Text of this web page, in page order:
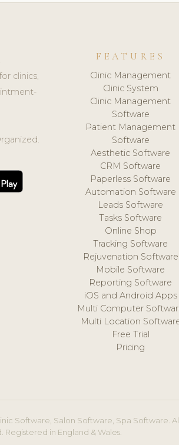
clinics,
FEATURES
Clinic Management
Clinic System
Clinic Management
Software
Patient Management
Software
Aesthetic Software
CRM Software
Paperless Software
Automation Software
Leads Software
Tasks Software
Online Shop
Tracking Software
Rejuvenation Software
Mobile Software
Reporting Software
iOS and Android Apps
Multi Computer
Multi Location
Free Trial
Pricing
Software, Salon Software, Spa Software.
Registered in England & Wales.